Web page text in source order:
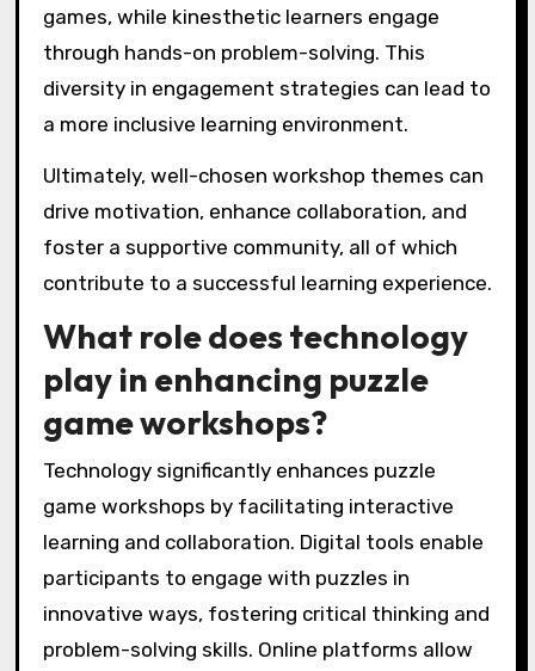
games, while kinesthetic learners engage
through hands-on problem-solving. This
diversity in engagement strategies can lead to
a more inclusive learning environment.
Ultimately, well-chosen workshop themes can
drive motivation, enhance collaboration, and
foster a supportive community, all of which
contribute to a successful learning experience.
What role does technology
play in enhancing puzzle
game workshops?
Technology significantly enhances puzzle
game workshops by facilitating interactive
learning and collaboration. Digital tools enable
participants to engage with puzzles in
innovative ways, fostering critical thinking and
problem-solving skills. Online platforms allow